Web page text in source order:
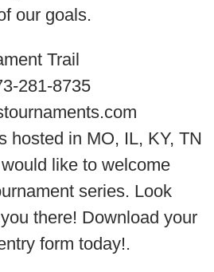
our goals.
Trail
281-8735
hosted in MO, IL, KY, TN
like to welcome
series. Look
there! Download your
form today!.